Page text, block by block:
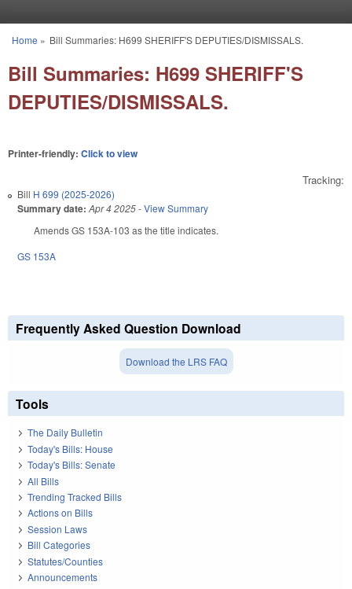
You are here
Home » Bill Summaries: H699 SHERIFF'S DEPUTIES/DISMISSALS.
Bill Summaries: H699 SHERIFF'S
DEPUTIES/DISMISSALS.
Printer-friendly: Click to view
Tracking:
Bill H 699 (2025-2026)
Summary date: Apr 4 2025-View Summary
Amends GS 153A-103 as the title indicates.
GS 153A
Frequently Asked Question Download
Download the LRS FAQ
Tools
The Daily Bulletin
Today's Bills: House
Today's Bills: Senate
All Bills
Trending Tracked Bills
Actions on Bills
Session Laws
Bill Categories
Statutes/Counties
Announcements